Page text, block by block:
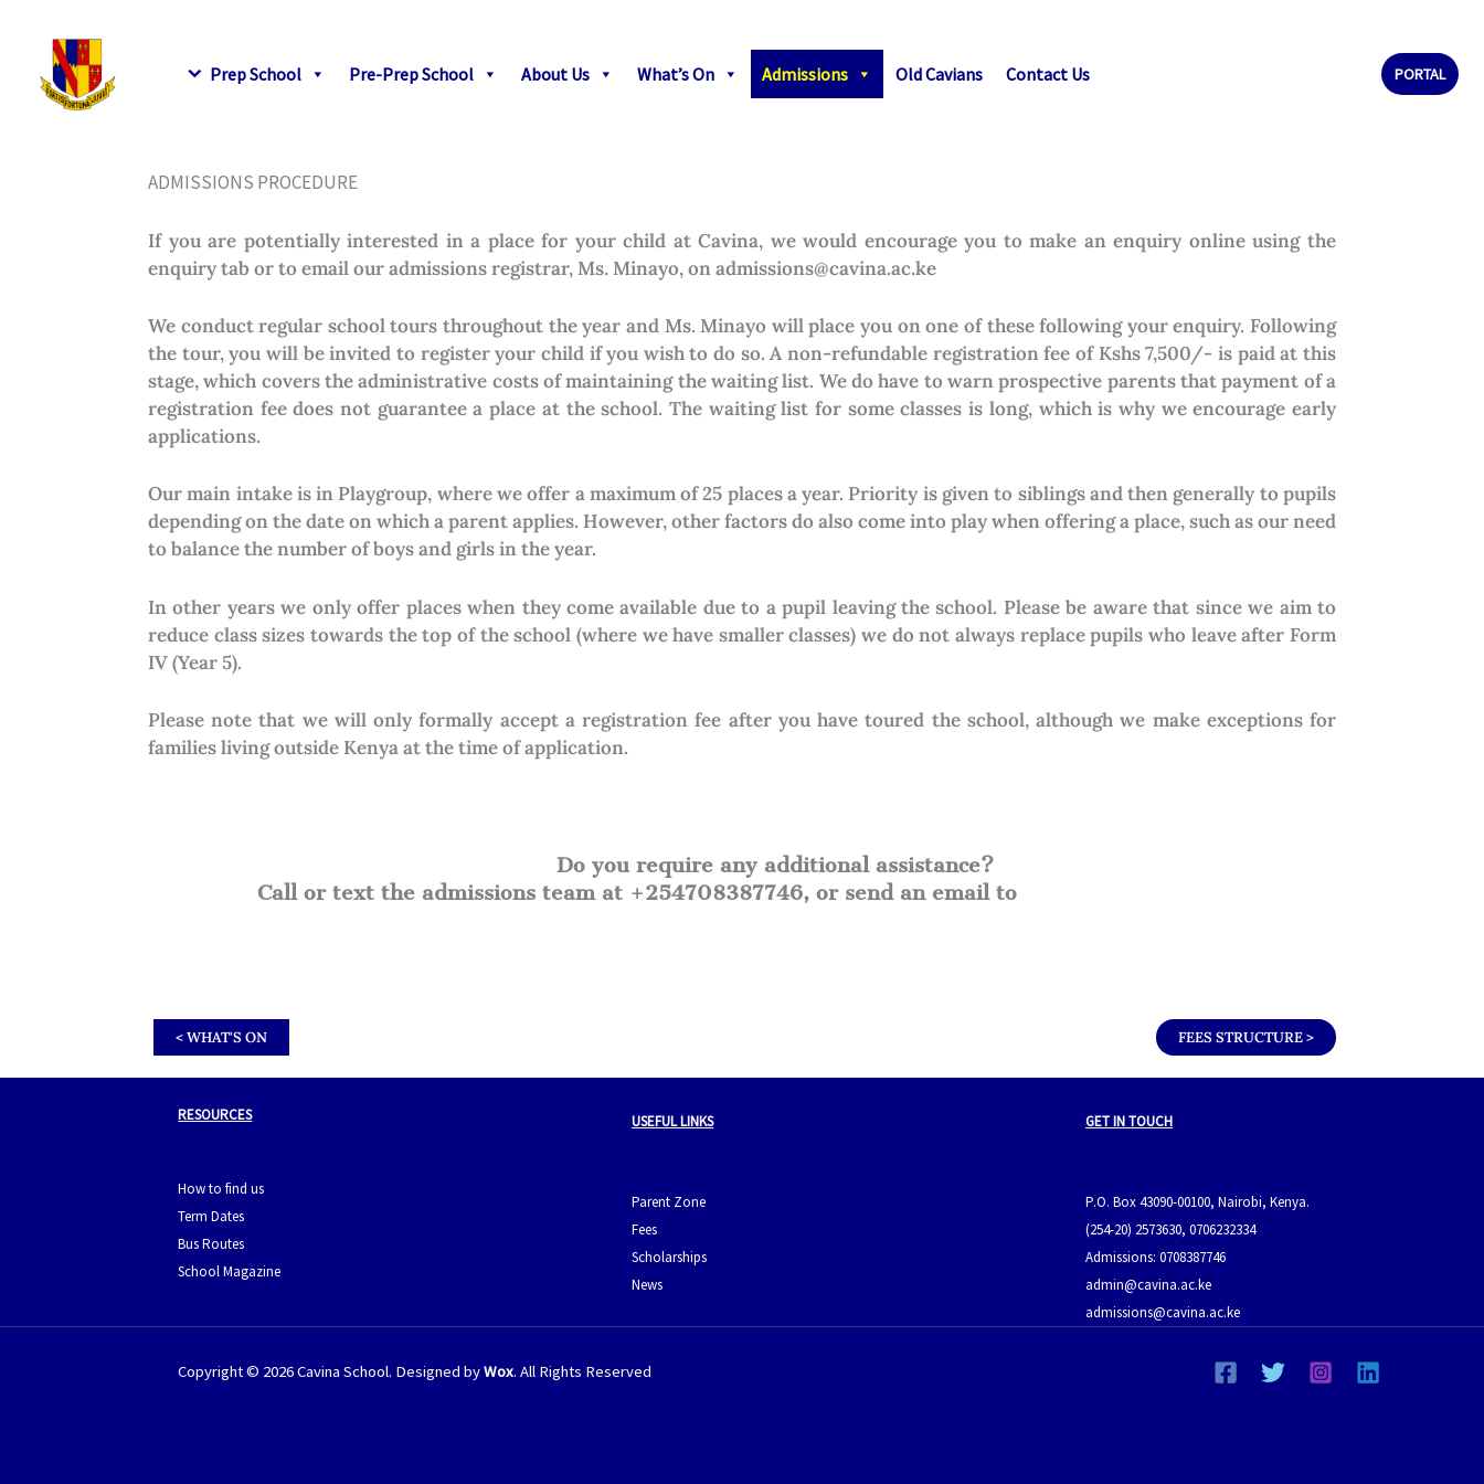
content
Prep School Pre-Prep School About Us What’s On Admissions Old Cavians Contact Us PORTAL
ADMISSIONS PROCEDURE
If you are potentially interested in a place for your child at Cavina, we would encourage you to make an enquiry online using the
enquiry tab or to email our admissions registrar, Ms. Minayo, on admissions@cavina.ac.ke
We conduct regular school tours throughout the year and Ms. Minayo will place you on one of these following your enquiry. Following
the tour, you will be invited to register your child if you wish to do so. A non-refundable registration fee of Kshs 7,500/- is paid at this
stage, which covers the administrative costs of maintaining the waiting list. We do have to warn prospective parents that payment of a
registration fee does not guarantee a place at the school. The waiting list for some classes is long, which is why we encourage early
applications.
Our main intake is in Playgroup, where we offer a maximum of 25 places a year. Priority is given to siblings and then generally to pupils
depending on the date on which a parent applies. However, other factors do also come into play when offering a place, such as our need
to balance the number of boys and girls in the year.
In other years we only offer places when they come available due to a pupil leaving the school. Please be aware that since we aim to
reduce class sizes towards the top of the school (where we have smaller classes) we do not always replace pupils who leave after Form
IV (Year 5).
Please note that we will only formally accept a registration fee after you have toured the school, although we make exceptions for
families living outside Kenya at the time of application.
Do you require any additional assistance?
Call or text the admissions team at +254708387746, or send an email to
< WHAT'S ON FEES STRUCTURE >
RESOURCES
How to find us
Term Dates
Bus Routes
School Magazine
USEFUL LINKS
Parent Zone
Fees
Scholarships
News
GET IN TOUCH
P.O. Box 43090-00100, Nairobi, Kenya.
(254-20) 2573630, 0706232334
Admissions: 0708387746
admin@cavina.ac.ke
admissions@cavina.ac.ke
Copyright © 2026 Cavina School. Designed byWox. All Rights Reserved